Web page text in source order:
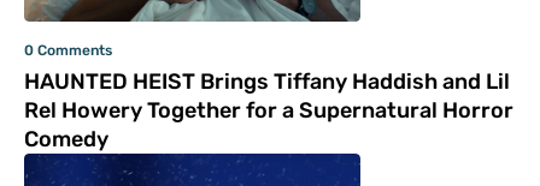
0 Comments
HAUNTED HEIST Brings Tiffany Haddish and Lil
Rel Howery Together for a Supernatural Horror
Comedy